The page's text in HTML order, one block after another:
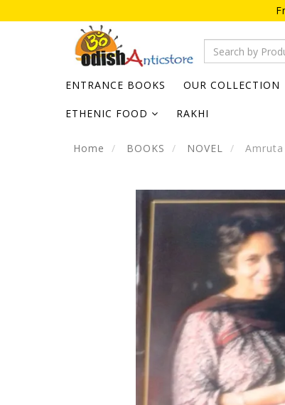
ENTRANCE BOOKS OUR COLLECTION
ETHENIC FOOD RAKHI
Home BOOKS NOVEL